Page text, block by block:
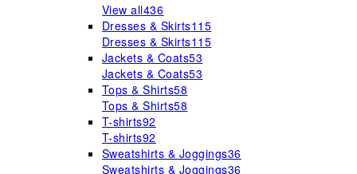
View all436
Dresses & Skirts115
Dresses & Skirts115
Jackets & Coats53
Jackets & Coats53
Tops & Shirts58
Tops & Shirts58
T-shirts92
T-shirts92
Sweatshirts & Joggings36
Sweatshirts & Joggings36